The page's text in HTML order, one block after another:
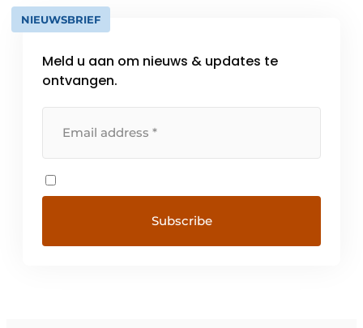
NIEUWSBRIEF
Meld u aan om nieuws & updates te
ontvangen.